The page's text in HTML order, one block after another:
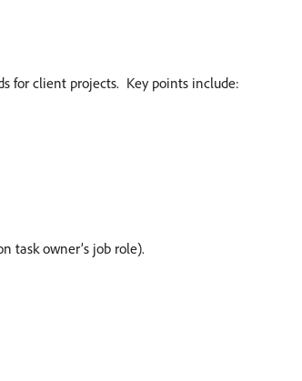
for client projects. ​ Key points include:
task owner’s job role).